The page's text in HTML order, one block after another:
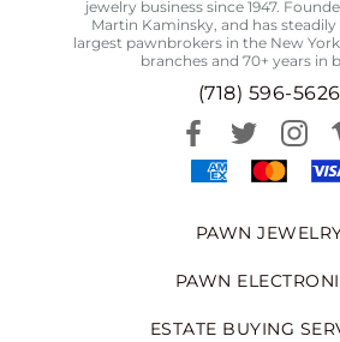
jewelry business since 1947.
Martin Kaminsky, and has
largest pawnbrokers in the New
branches and 70+ years in
(718) 596-5626
PAWN
PAWN
ESTATE BUYING